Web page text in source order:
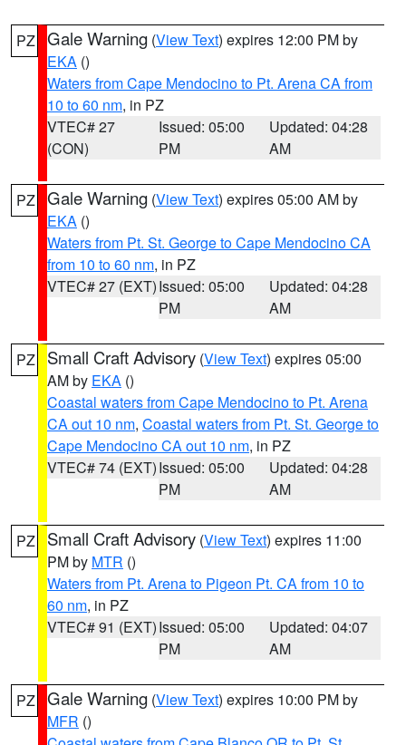
PZ Gale Warning (View Text) expires 12:00 PM by
EKA ()
Waters from Cape Mendocino to Pt. Arena CA from
10 to 60 nm, in PZ
VTEC# 27
(CON)
Issued: 05:00
PM
Updated: 04:28
AM
PZ Gale Warning (View Text) expires 05:00 AM by
EKA ()
Waters from Pt. St. George to Cape Mendocino CA
from 10 to 60 nm, in PZ
VTEC# 27 (EXT)Issued: 05:00
PM
Updated: 04:28
AM
PZ Small Craft Advisory (View Text) expires 05:00
AM by EKA ()
Coastal waters from Cape Mendocino to Pt. Arena
CA out 10 nm, Coastal waters from Pt. St. George to
Cape Mendocino CA out 10 nm, in PZ
VTEC# 74 (EXT)Issued: 05:00
PM
Updated: 04:28
AM
PZ Small Craft Advisory (View Text) expires 11:00
PM by MTR ()
Waters from Pt. Arena to Pigeon Pt. CA from 10 to
60 nm, in PZ
VTEC# 91 (EXT)Issued: 05:00
PM
Updated: 04:07
AM
PZ Gale Warning (View Text) expires 10:00 PM by
MFR ()